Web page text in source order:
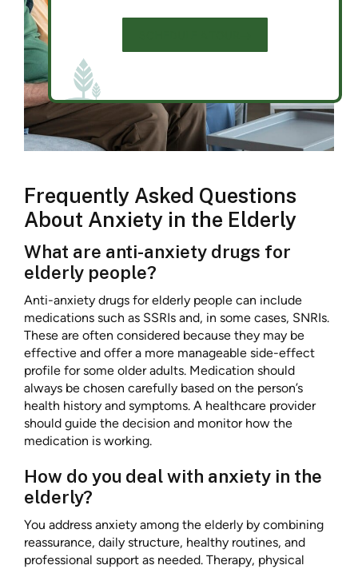
Frequently Asked Questions
About Anxiety in the Elderly
What are anti-anxiety drugs for
elderly people?
Anti-anxiety drugs for elderly people can include
medications such as SSRIs and, in some cases, SNRIs.
These are often considered because they may be
effective and offer a more manageable side-effect
profile for some older adults. Medication should
always be chosen carefully based on the person’s
health history and symptoms. A healthcare provider
should guide the decision and monitor how the
medication is working.
How do you deal with anxiety in the
elderly?
You address anxiety among the elderly by combining
reassurance, daily structure, healthy routines, and
professional support as needed. Therapy, physical